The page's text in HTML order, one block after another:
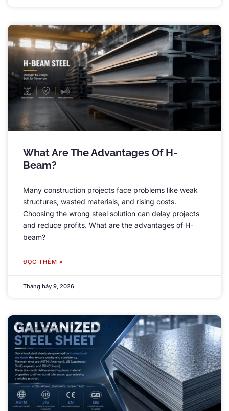
What Are The Advantages Of H-
Beam?
Many construction projects face problems like weak
structures, wasted materials, and rising costs.
Choosing the wrong steel solution can delay projects
and reduce profits. What are the advantages of H-
beam?
ĐỌC THÊM »
Tháng bảy 9, 2026